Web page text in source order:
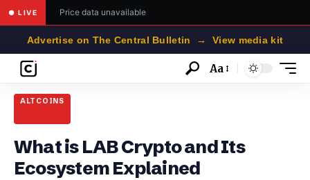
● LIVE Price data unavailable
Advertise on The Central Bulletin → View media kit
Font
Aa
ALTCOINS
What is LAB Crypto and Its
Ecosystem Explained